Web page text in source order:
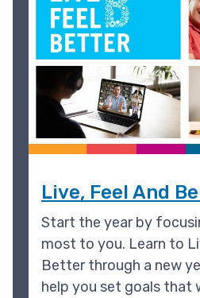
Live, Feel And
Start the year by
most to you. Learn to
Better through a new
help you set goals that